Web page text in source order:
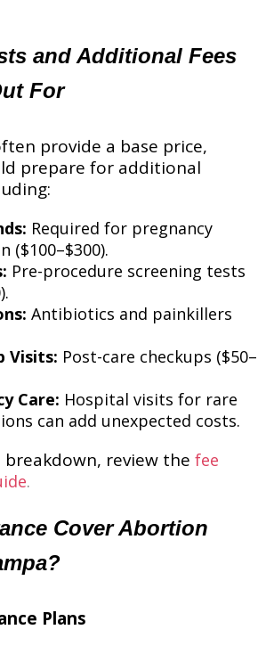
and Additional Fees
For
provide a base price,
prepare for additional
Required for pregnancy
($100–$300).
Pre-procedure screening tests
Antibiotics and painkillers
Visits: Post-care checkups ($50–
Care: Hospital visits for rare
can add unexpected costs.
breakdown, review the fee
​.
Cover Abortion
Plans